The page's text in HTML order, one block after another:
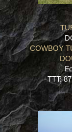
COWBOY
TTT: